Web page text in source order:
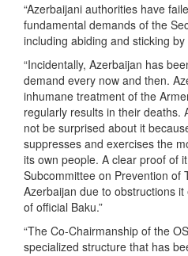
“Azerbaijani authorities have
fundamental demands of the
including abiding and sticking
“Incidentally, Azerbaijan has
demand every now and then.
inhumane treatment of the
regularly results in their deaths.
not be surprised about it
suppresses and exercises the
its own people. A clear proof of
Subcommittee on Prevention of
Azerbaijan due to obstructions
of official Baku.”
“The Co-Chairmanship of the
specialized structure that has